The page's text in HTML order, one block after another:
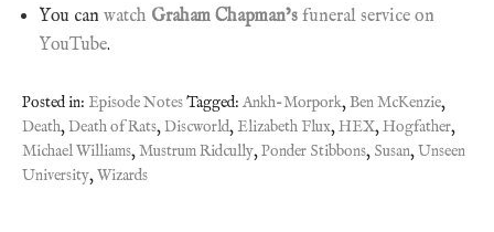
You can watch Graham Chapman’s funeral service on
YouTube.
Posted in: Episode NotesTagged: Ankh-Morpork,Ben McKenzie,
Death,Death of Rats,Discworld, Elizabeth Flux,HEX,Hogfather,
Michael Williams,Mustrum Ridcully,Ponder Stibbons, Susan,Unseen
University,Wizards